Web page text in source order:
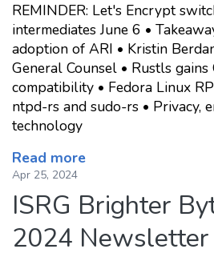
REMINDER: Let's Encrypt
intermediates June 6 •
adoption of ARI • Kristin
General Counsel • Rustls
compatibility • Fedora Linux
ntpd-rs and sudo-rs • Privacy,
technology
Read more
Apr 25, 2024
ISRG Brighter
2024 Newsletter